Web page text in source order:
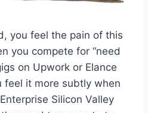
you feel the pain of this
you compete for “need
on Upwork or Elance
it more subtly when
Silicon Valley